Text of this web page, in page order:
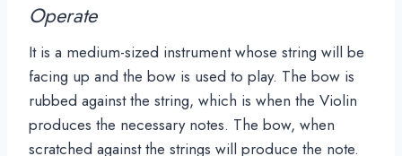
Operate
It is a medium-sized instrument whose string will be
facing up and the bow is used to play. The bow is
rubbed against the string, which is when the Violin
produces the necessary notes. The bow, when
scratched against the strings will produce the note.